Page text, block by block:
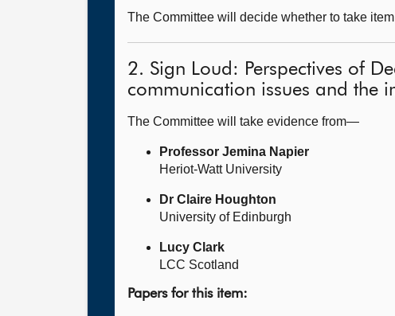
The Committee will decide whether to take
2. Sign Loud: Perspectives of
communication issues and the
The Committee will take evidence from—
Professor Jemina Napier
Heriot-Watt University
Dr Claire Houghton
University of Edinburgh
Lucy Clark
LCC Scotland
Papers for this item: